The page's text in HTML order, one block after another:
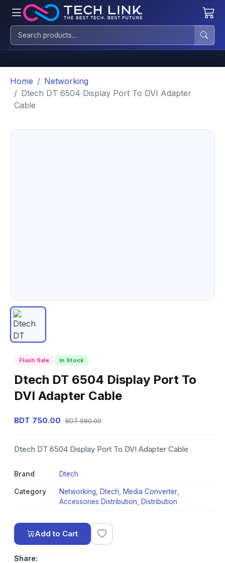
Home
Networking
Dtech DT 6504 Display Port To DVI Adapter
Cable
Flash Sale In Stock
Dtech DT 6504 Display Port To
DVI Adapter Cable
BDT 750.00 BDT 980.00
Dtech DT 6504 Display Port To DVI Adapter Cable
Brand Dtech
Category Networking Dtech Media Converter
Accessories Distribution
Distribution
Add to Cart
Share: